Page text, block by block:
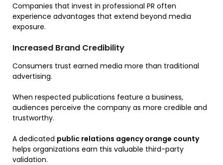
Companies that invest in professional PR often
experience advantages that extend beyond media
exposure.
Increased Brand Credibility
Consumers trust earned media more than traditional
advertising.
When respected publications feature a business,
audiences perceive the company as more credible and
trustworthy.
A dedicated public relations agency orange county
helps organizations earn this valuable third-party
validation.